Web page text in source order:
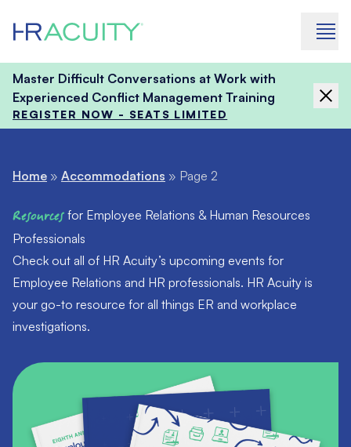
Master Difficult Conversations at Work with
Experienced Conflict Management Training
REGISTER NOW - SEATS LIMITED
Home » Accommodations » Page 2
Resources for Employee Relations & Human Resources
Professionals
Check out all of HR Acuity’s upcoming events for
Employee Relations and HR professionals. HR Acuity is
your go-to resource for all things ER and workplace
investigations.